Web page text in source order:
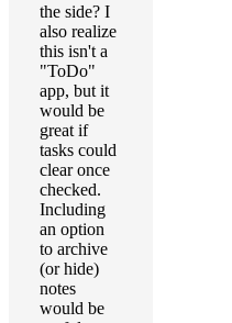
the side? I
also realize
this isn't a
"ToDo"
app, but it
would be
great if
tasks could
clear once
checked.
Including
an option
to archive
(or hide)
notes
would be